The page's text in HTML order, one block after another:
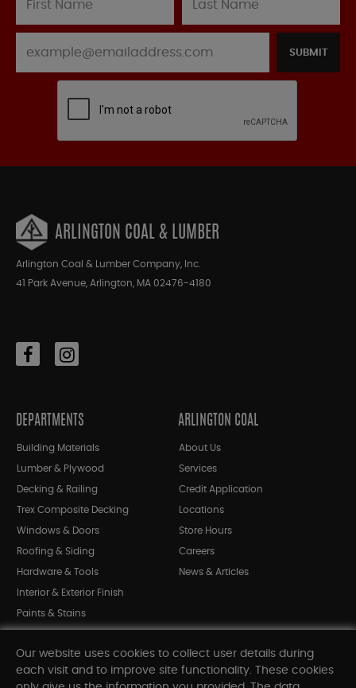
SUBMIT
ARLINGTON COAL & LUMBER
Arlington Coal & Lumber Company, Inc.
41 Park Avenue, Arlington, MA 02476-4180
DEPARTMENTS
Building Materials
Lumber & Plywood
Decking & Railing
Trex Composite Decking
Windows & Doors
Roofing & Siding
Hardware & Tools
Interior & Exterior Finish
Paints & Stains
Shop All Departments
ARLINGTON COAL
About Us
Services
Credit Application
Locations
Store Hours
Careers
News & Articles
Our website uses cookies to collect user details during
each visit and to improve site functionality. These cookies